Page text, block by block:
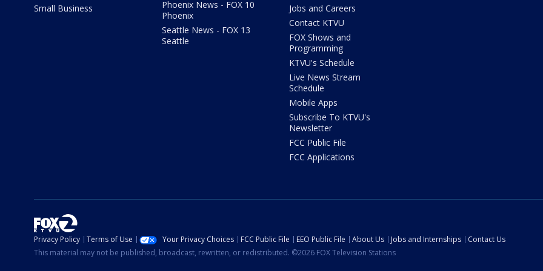
Small Business
Phoenix News - FOX 10
Phoenix
Seattle News - FOX 13
Seattle
Jobs and Careers
Contact KTVU
FOX Shows and
Programming
KTVU's Schedule
Live News Stream
Schedule
Mobile Apps
Subscribe To KTVU's
Newsletter
FCC Public File
FCC Applications
Privacy Policy Terms of Use Your Privacy Choices FCC Public File EEO Public File About Us Jobs and Internships
Contact Us
This material may not be published, broadcast, rewritten, or redistributed. ©2026 FOX Television Stations